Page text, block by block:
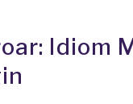
Idiom